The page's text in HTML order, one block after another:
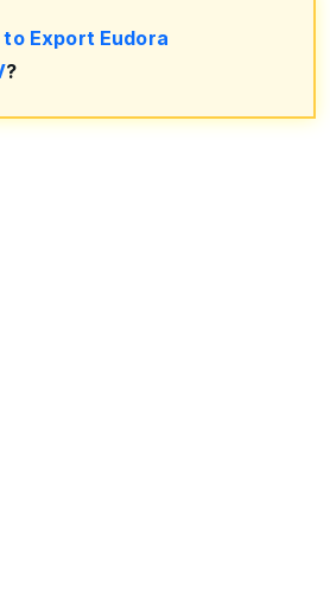
to Export Eudora
?